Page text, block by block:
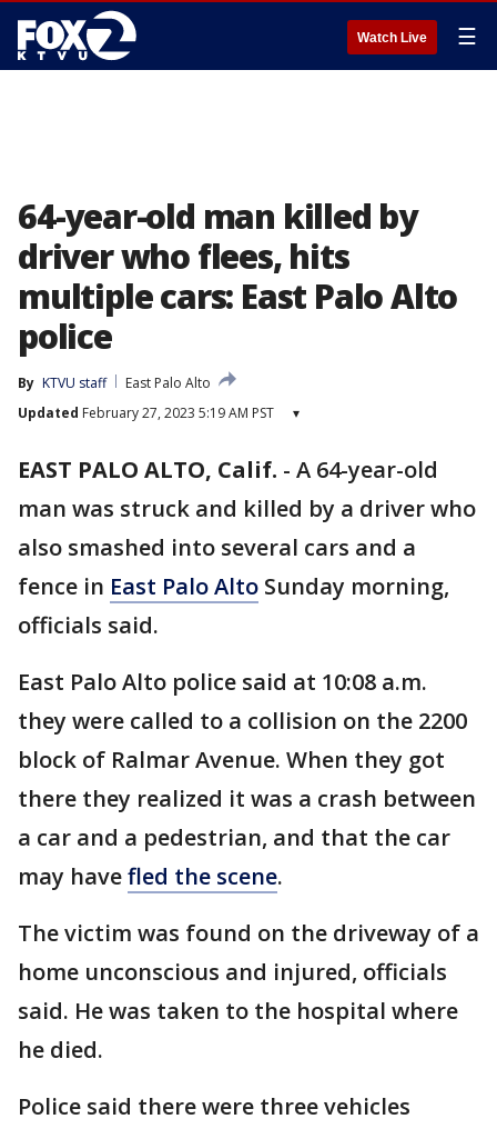
Watch Live ☰
64-year-old man killed by
driver who flees, hits
multiple cars: East Palo Alto
police
By KTVU staff
East Palo Alto
Updated February 27, 2023 5:19 AM PST ▾
EAST PALO ALTO, Calif. - A 64-year-old
man was struck and killed by a driver who
also smashed into several cars and a
fence in East Palo Alto Sunday morning,
officials said.
East Palo Alto police said at 10:08 a.m.
they were called to a collision on the 2200
block of Ralmar Avenue. When they got
there they realized it was a crash between
a car and a pedestrian, and that the car
may havefled the scene.
The victim was found on the driveway of a
home unconscious and injured, officials
said. He was taken to the hospital where
he died.
Police said there were three vehicles